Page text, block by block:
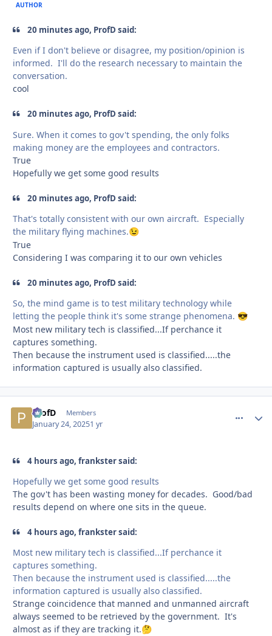
AUTHOR
20 minutes ago, ProfD said:
Even if I don't believe or disagree, my position/opinion is
informed. I'll do the research necessary to maintain the
conversation.
cool
20 minutes ago, ProfD said:
Sure. When it comes to gov't spending, the only folks
making money are the employees and contractors.
True
Hopefully we get some good results
20 minutes ago, ProfD said:
That's totally consistent with our own aircraft. Especially
the military flying machines.😉
True
Considering I was comparing it to our own vehicles
20 minutes ago, ProfD said:
So, the mind game is to test military technology while
letting the people think it's some strange phenomena. 😎
Most new military tech is classified...If perchance it
captures something.
Then because the instrument used is classified.....the
information captured is usually also classified.
ProfD Members
January 24, 20251 yr
4 hours ago, frankster said:
Hopefully we get some good results
The gov't has been wasting money for decades. Good/bad
results depend on where one sits in the queue.
4 hours ago, frankster said:
Most new military tech is classified...If perchance it
captures something.
Then because the instrument used is classified.....the
information captured is usually also classified.
Strange coincidence that manned and unmanned aircraft
always seemed to be retrieved by the government. It's
almost as if they are tracking it.🤔